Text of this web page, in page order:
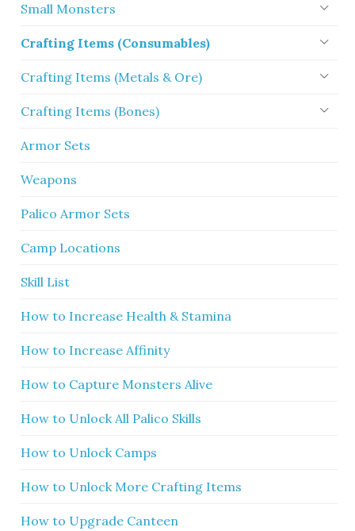
Small Monsters
Crafting Items (Consumables)
Crafting Items (Metals & Ore)
Crafting Items (Bones)
Armor Sets
Weapons
Palico Armor Sets
Camp Locations
Skill List
How to Increase Health & Stamina
How to Increase Affinity
How to Capture Monsters Alive
How to Unlock All Palico Skills
How to Unlock Camps
How to Unlock More Crafting Items
How to Upgrade Canteen